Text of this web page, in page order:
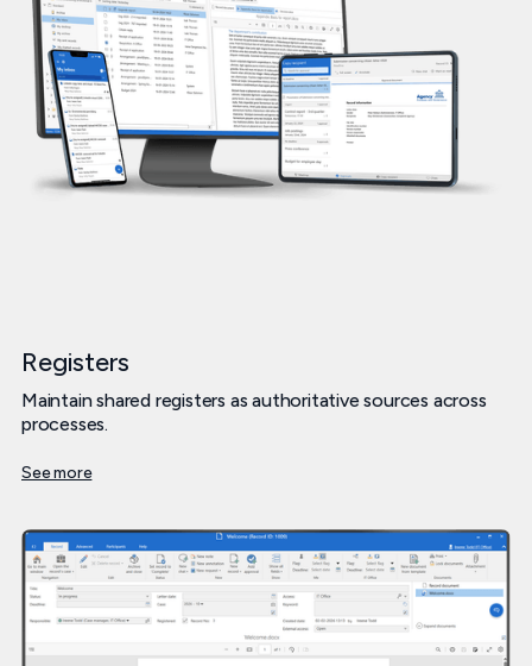
Registers
Maintain shared registers as authoritative sources across
processes.
See more